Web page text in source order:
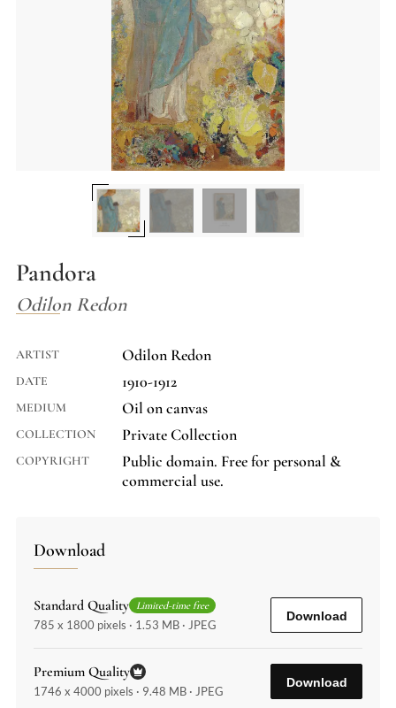
Pandora
Odilon Redon
ARTIST Odilon Redon
DATE 1910-1912
MEDIUM Oil on canvas
COLLECTION Private Collection
COPYRIGHT
Public domain. Free for personal &
commercial use.
Download
Standard Quality Limited-time free
785 x 1800 pixels · 1.53 MB · JPEG
Download
Premium Quality
1746 x 4000 pixels · 9.48 MB · JPEG
Download